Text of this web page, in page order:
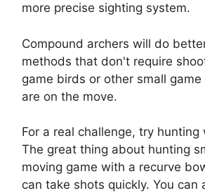
more precise sighting system.
Compound archers will do
methods that don't require
game birds or other small
are on the move.
For a real challenge, try hunting
The great thing about hunting
moving game with a recurve
can take shots quickly. You can